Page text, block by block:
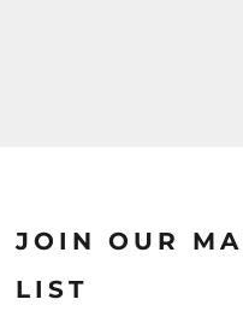
JOIN OUR
LIST